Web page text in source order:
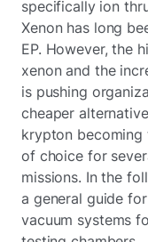
specifically ion
Xenon has long
EP. However, the
xenon and the
is pushing
cheaper
krypton becoming
of choice for
missions. In the
a general guide
vacuum systems